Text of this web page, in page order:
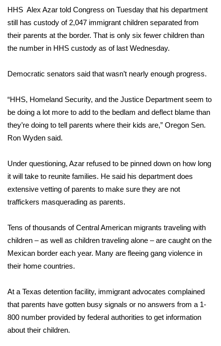
CBSN Livefeed
My MS
What’s On
Ion Plus
ABOUT US
FCC Applications
About WCBI-TV
Contact Us
Employment
Intern With Us
Meet the WCBI Team
HHS Alex Azar told Congress on Tuesday that his department
still has custody of 2,047 immigrant children separated from
their parents at the border. That is only six fewer children than
the number in HHS custody as of last Wednesday.
Democratic senators said that wasn’t nearly enough progress.
“HHS, Homeland Security, and the Justice Department seem to
be doing a lot more to add to the bedlam and deflect blame than
they’re doing to tell parents where their kids are,” Oregon Sen.
Ron Wyden said.
Under questioning, Azar refused to be pinned down on how long
it will take to reunite families. He said his department does
extensive vetting of parents to make sure they are not
traffickers masquerading as parents.
Tens of thousands of Central American migrants traveling with
children – as well as children traveling alone – are caught on the
Mexican border each year. Many are fleeing gang violence in
their home countries.
At a Texas detention facility, immigrant advocates complained
that parents have gotten busy signals or no answers from a 1-
800 number provided by federal authorities to get information
about their children.